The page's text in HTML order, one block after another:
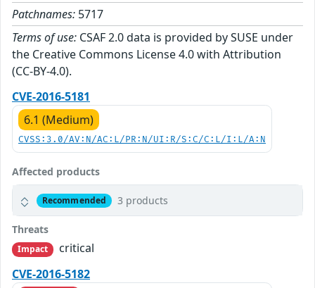
Patchnames: 5717
Terms of use: CSAF 2.0 data is provided by SUSE under
the Creative Commons License 4.0 with Attribution
(CC-BY-4.0).
CVE-2016-5181
6.1 (Medium)
CVSS:3.0/AV:N/AC:L/PR:N/UI:R/S:C/C:L/I:L/A:N
Affected products
Recommended 3 products
Threats
Impact
critical
CVE-2016-5182